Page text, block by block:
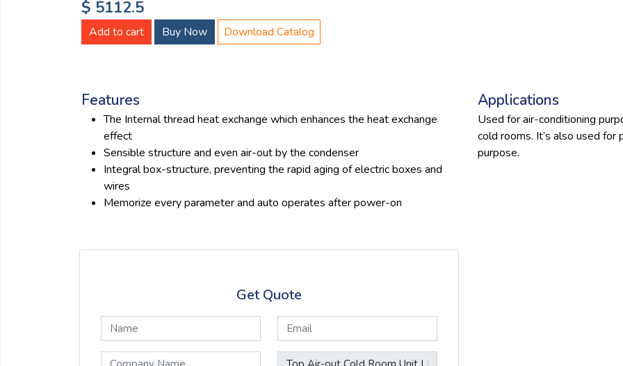
$ 5112.5
Add to cart Buy Now Download Catalog
Features
The Internal thread heat exchange which enhances the heat exchange
effect
Sensible structure and even air-out by the condenser
Integral box-structure, preventing the rapid aging of electric boxes and
wires
Memorize every parameter and auto operates after power-on
Applications
Used for air-conditioning
cold rooms. It’s also used
purpose.
Get Quote